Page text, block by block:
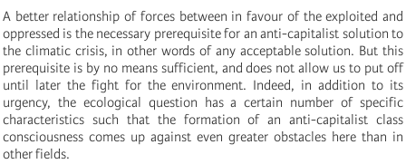
A better relationship of forces between in favour of the exploited and
oppressed is the necessary prerequisite for an anti-capitalist solution to
the climatic crisis, in other words of any acceptable solution. But this
prerequisite is by no means sufficient, and does not allow us to put off
until later the fight for the environment. Indeed, in addition to its
urgency, the ecological question has a certain number of specific
characteristics such that the formation of an anti-capitalist class
consciousness comes up against even greater obstacles here than in
other fields.